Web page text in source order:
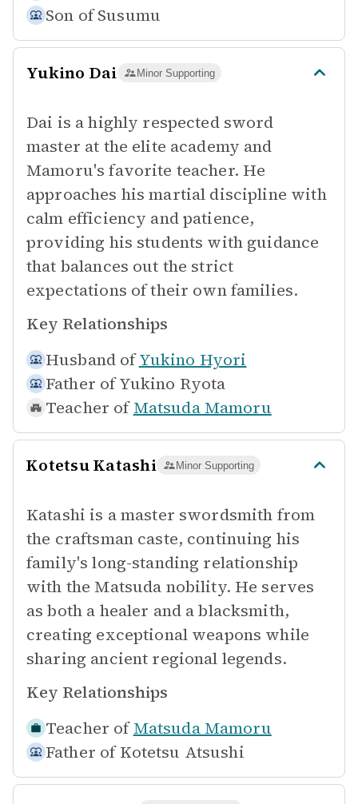
Son of Susumu
Yukino Dai Minor Supporting
Dai is a highly respected sword
master at the elite academy and
Mamoru's favorite teacher. He
approaches his martial discipline with
calm efficiency and patience,
providing his students with guidance
that balances out the strict
expectations of their own families.
Key Relationships
Husband ofYukino Hyori
Father of Yukino Ryota
Teacher of Matsuda Mamoru
Kotetsu Katashi Minor Supporting
Katashi is a master swordsmith from
the craftsman caste, continuing his
family's long-standing relationship
with the Matsuda nobility. He serves
as both a healer and a blacksmith,
creating exceptional weapons while
sharing ancient regional legends.
Key Relationships
Teacher of Matsuda Mamoru
Father of Kotetsu Atsushi